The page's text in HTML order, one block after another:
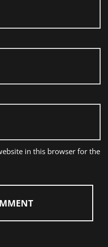
in this browser for the